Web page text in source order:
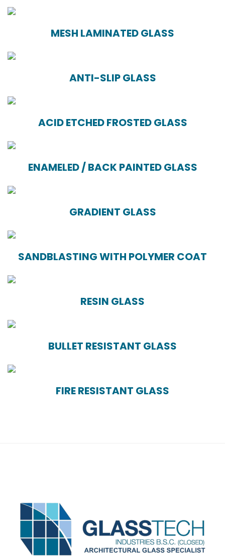
MESH LAMINATED GLASS
ANTI-SLIP GLASS
ACID ETCHED FROSTED GLASS
ENAMELED / BACK PAINTED GLASS
GRADIENT GLASS
SANDBLASTING WITH POLYMER COAT
RESIN GLASS
BULLET RESISTANT GLASS
FIRE RESISTANT GLASS